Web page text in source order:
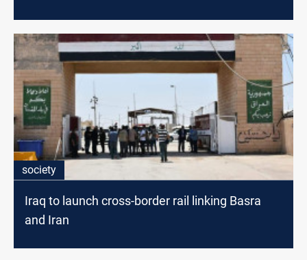
society
Iraq to launch cross-border rail linking Basra
and Iran